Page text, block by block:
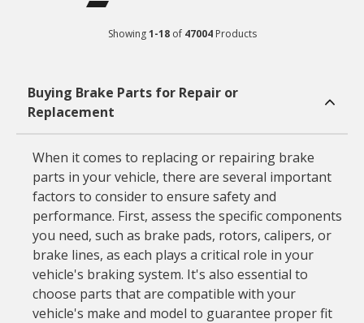
Showing 1-18 of 47004 Products
Buying Brake Parts for Repair or
Replacement
When it comes to replacing or repairing brake
parts in your vehicle, there are several important
factors to consider to ensure safety and
performance. First, assess the specific components
you need, such as brake pads, rotors, calipers, or
brake lines, as each plays a critical role in your
vehicle's braking system. It's also essential to
choose parts that are compatible with your
vehicle's make and model to guarantee proper fit